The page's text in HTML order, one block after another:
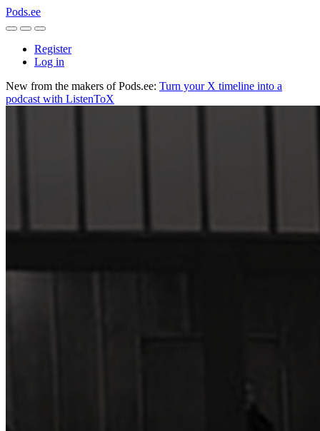
Pods.ee
Register
Log in
New from the makers of Pods.ee: Turn your X timeline into a
podcast with ListenToX